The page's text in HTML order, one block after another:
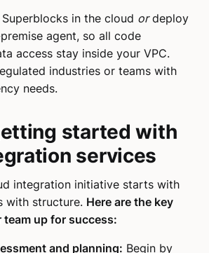
in the cloud ordeploy
agent, so all code
access stay inside your VPC.
industries or teams with
needs.
started with
services
integration initiative starts with
with structure. Here are the key
up for success:
and planning: Begin by